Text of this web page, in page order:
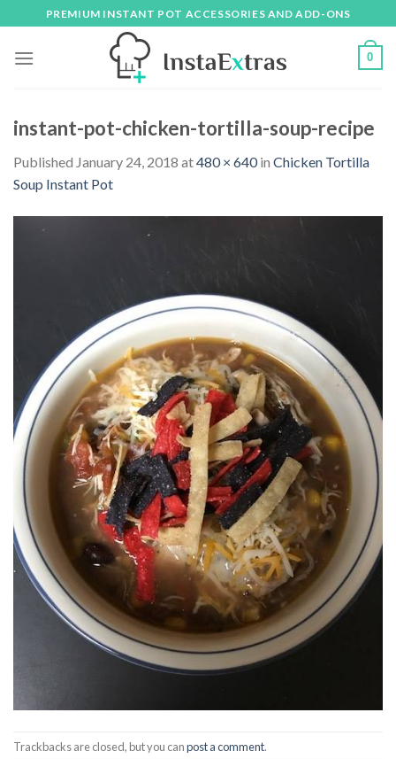
to
content
PREMIUM INSTANT POT ACCESSORIES AND ADD-ONS
0
instant-pot-chicken-tortilla-soup-recipe
Published January 24, 2018 at480 × 640in Chicken Tortilla
Soup Instant Pot
Trackbacks are closed, but you canpost a comment.